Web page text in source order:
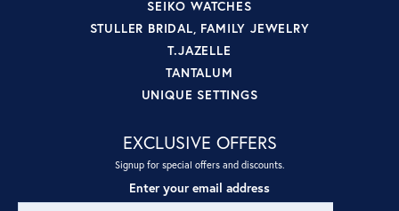
SEIKO WATCHES
STULLER BRIDAL, FAMILY JEWELRY
T.JAZELLE
TANTALUM
UNIQUE SETTINGS
EXCLUSIVE OFFERS
Signup for special offers and discounts.
Enter your email address